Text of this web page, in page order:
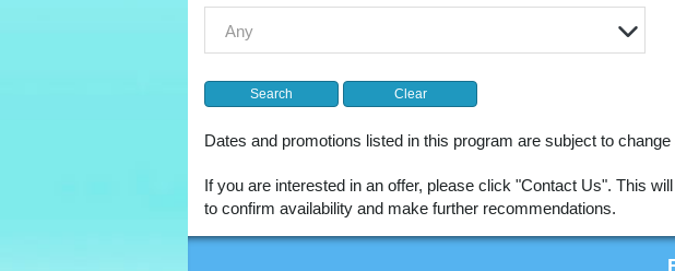
Any
Dates and promotions listed in this program are subject to
If you are interested in an offer, please click "Contact Us". This
to confirm availability and make further recommendations.